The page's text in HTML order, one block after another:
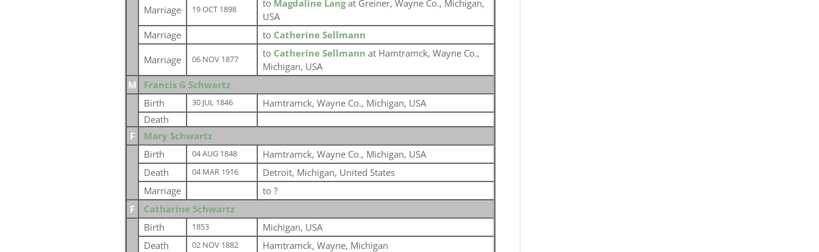
Marriage 19 OCT 1898
to Magdaline Lang at Greiner, Wayne Co., Michigan,
USA
Marriage
to Catherine Sellmann
Marriage 06 NOV 1877
to Catherine Sellmann at Hamtramck, Wayne Co.,
Michigan, USA
M
Francis G Schwartz
Birth
30 JUL 1846
Hamtramck, Wayne Co., Michigan, USA
Death
F
Mary Schwartz
Birth
04 AUG 1848
Hamtramck, Wayne Co., Michigan, USA
Death
04 MAR 1916
Detroit, Michigan, United States
Marriage
to ?
F
Catharine Schwartz
Birth
1853
Michigan, USA
Death
02 NOV 1882
Hamtramck, Wayne, Michigan